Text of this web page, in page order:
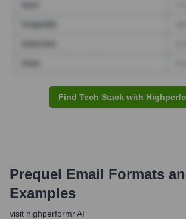
Find Tech Stack with
Prequel Email Formats
Examples
visit highperformr AI